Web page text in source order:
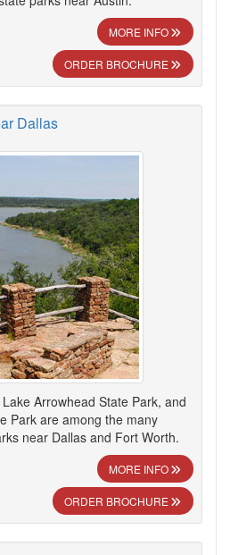
MORE INFO
ORDER BROCHURE
Dallas
Arrowhead State Park, and
Park are among the many
near Dallas and Fort Worth.
MORE INFO
ORDER BROCHURE